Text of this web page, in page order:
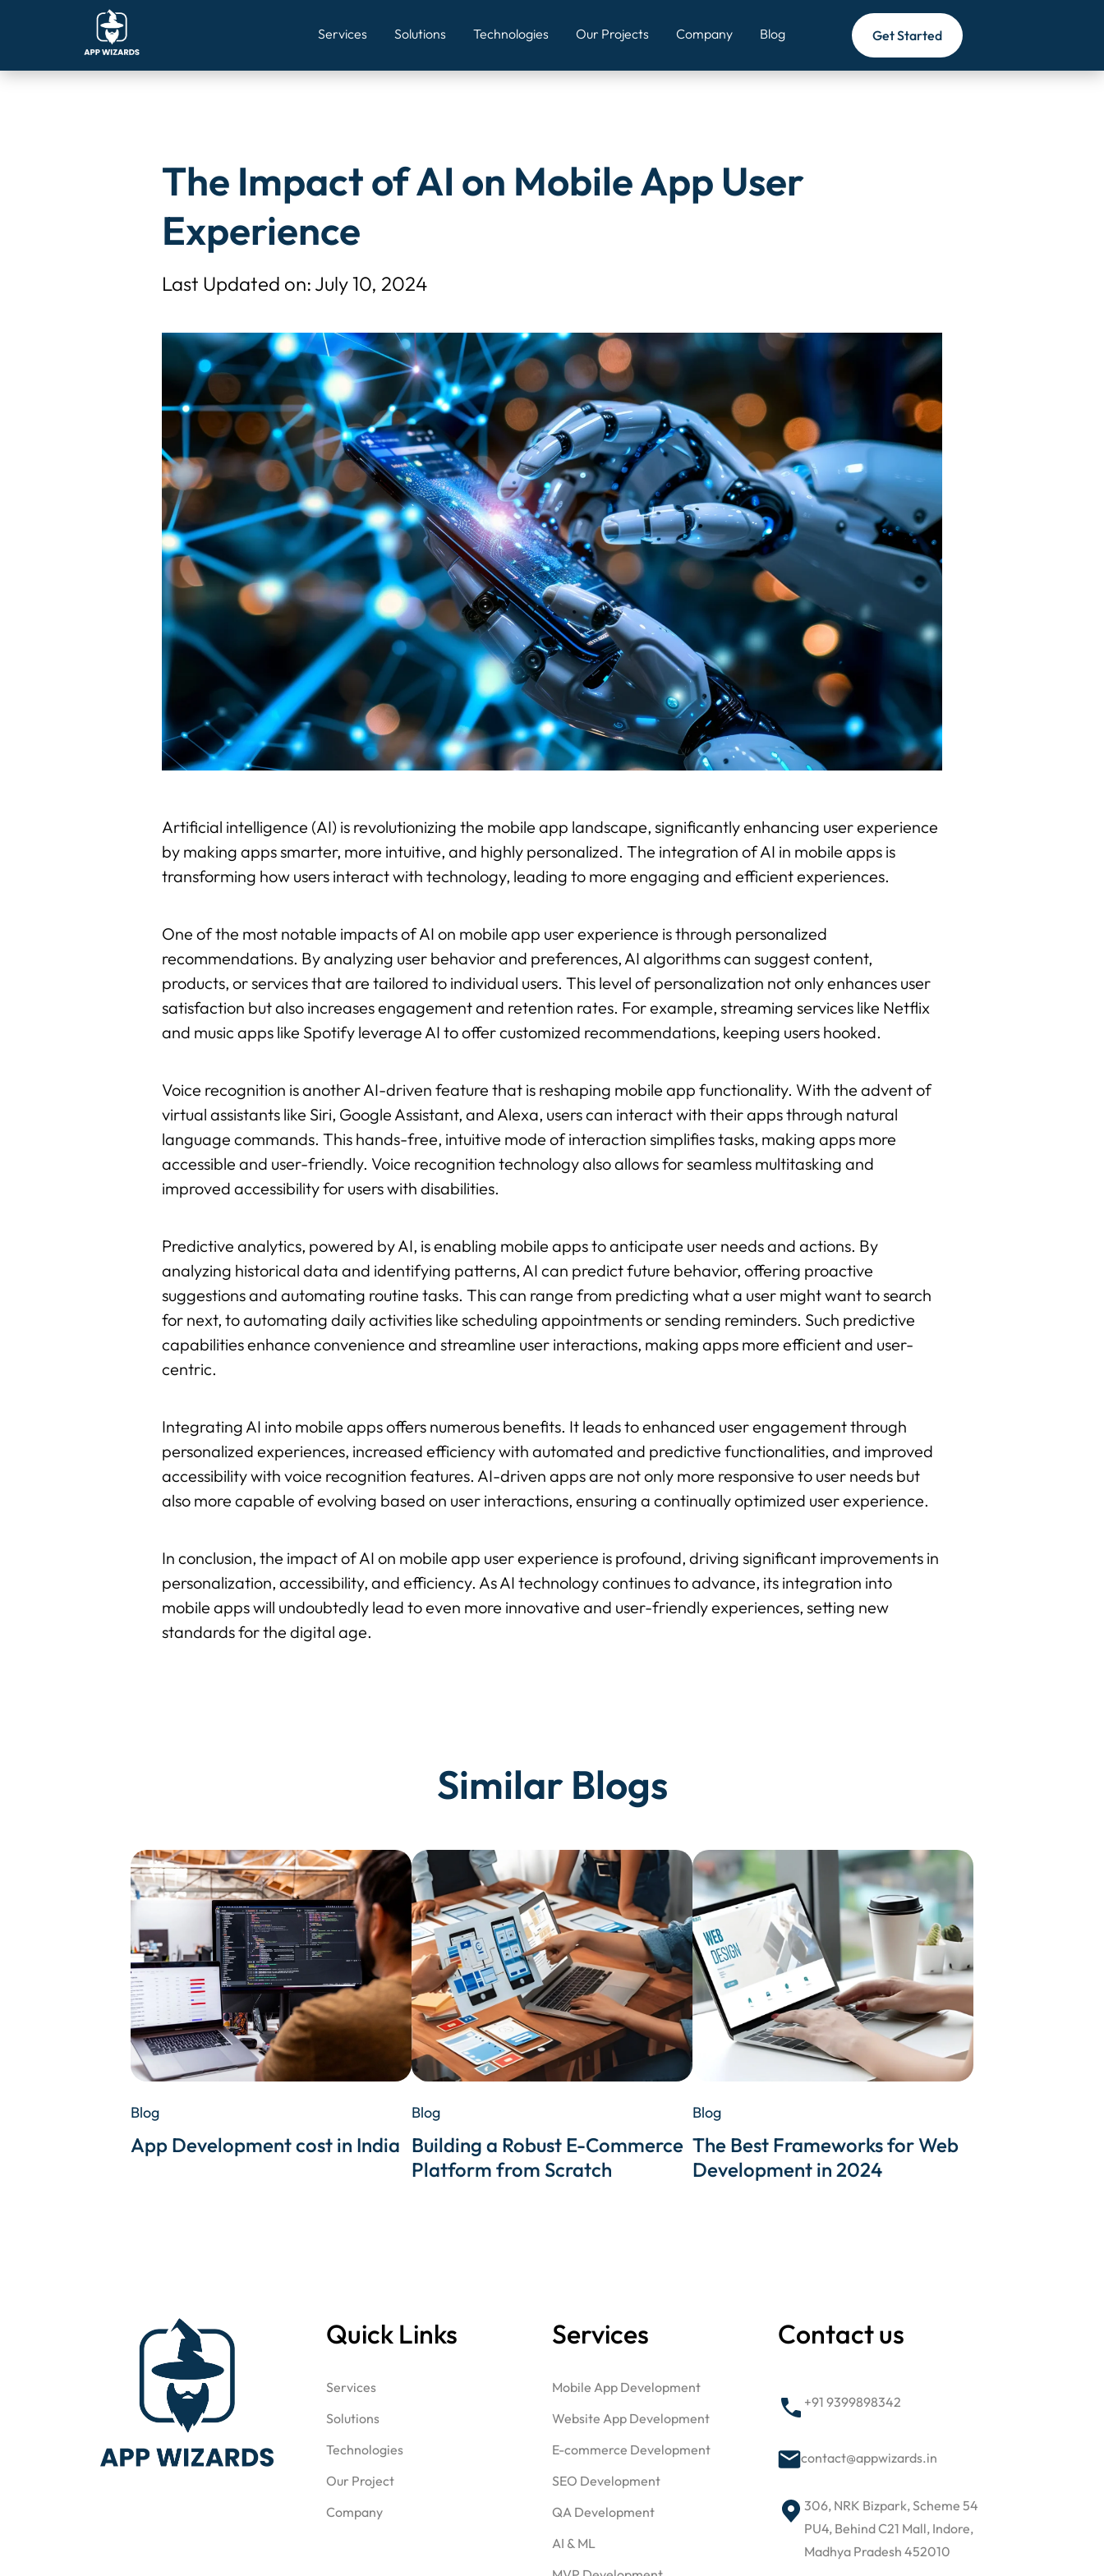
Services Solutions Technologies Our Projects Company Blog Get Started
: Undefined variable $post_id in /home/u327348660/domains/appwizards.in/public_html/wp-content/themes/appwizards/template-parts/blogs/content-section.php
The Impact of AI on Mobile App User
Experience
Last Updated on: July 10, 2024
Artificial intelligence (AI) is revolutionizing the mobile app landscape, significantly enhancing user experience
by making apps smarter, more intuitive, and highly personalized. The integration of AI in mobile apps is
transforming how users interact with technology, leading to more engaging and efficient experiences.
One of the most notable impacts of AI on mobile app user experience is through personalized
recommendations. By analyzing user behavior and preferences, AI algorithms can suggest content,
products, or services that are tailored to individual users. This level of personalization not only enhances user
satisfaction but also increases engagement and retention rates. For example, streaming services like Netflix
and music apps like Spotify leverage AI to offer customized recommendations, keeping users hooked.
Voice recognition is another AI-driven feature that is reshaping mobile app functionality. With the advent of
virtual assistants like Siri, Google Assistant, and Alexa, users can interact with their apps through natural
language commands. This hands-free, intuitive mode of interaction simplifies tasks, making apps more
accessible and user-friendly. Voice recognition technology also allows for seamless multitasking and
improved accessibility for users with disabilities.
Predictive analytics, powered by AI, is enabling mobile apps to anticipate user needs and actions. By
analyzing historical data and identifying patterns, AI can predict future behavior, offering proactive
suggestions and automating routine tasks. This can range from predicting what a user might want to search
for next, to automating daily activities like scheduling appointments or sending reminders. Such predictive
capabilities enhance convenience and streamline user interactions, making apps more efficient and user-
centric.
Integrating AI into mobile apps offers numerous benefits. It leads to enhanced user engagement through
personalized experiences, increased efficiency with automated and predictive functionalities, and improved
accessibility with voice recognition features. AI-driven apps are not only more responsive to user needs but
also more capable of evolving based on user interactions, ensuring a continually optimized user experience.
In conclusion, the impact of AI on mobile app user experience is profound, driving significant improvements in
personalization, accessibility, and efficiency. As AI technology continues to advance, its integration into
mobile apps will undoubtedly lead to even more innovative and user-friendly experiences, setting new
standards for the digital age.
Similar Blogs
Blog
App Development cost in India
Blog
Building a Robust E-Commerce
Platform from Scratch
Blog
The Best Frameworks for Web
Development in 2024
Quick Links
Services
Solutions
Technologies
Our Project
Company
Services
Mobile App Development
Website App Development
E-commerce Development
SEO Development
QA Development
AI & ML
Contact us
+91 9399898342
contact@appwizards.in
306, NRK Bizpark, Scheme 54
PU4, Behind C21 Mall, Indore,
Madhya Pradesh 452010